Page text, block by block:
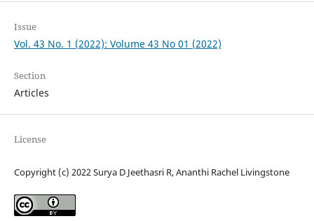
Issue
Vol. 43 No. 1 (2022): Volume 43 No 01 (2022)
Section
Articles
License
Copyright (c) 2022 Surya D Jeethasri R, Ananthi Rachel Livingstone